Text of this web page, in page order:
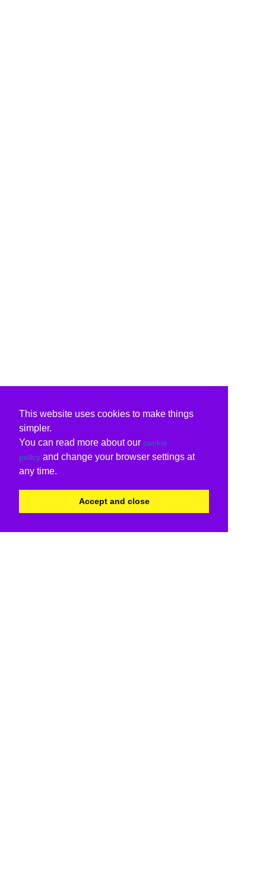
This website uses cookies to make things
simpler.
You can read more about our cookie
policy and change your browser settings at
any time.
Accept and close